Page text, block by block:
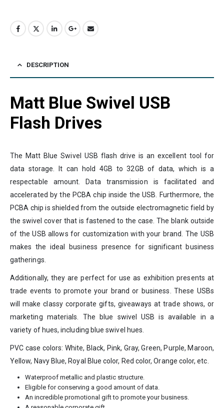
DESCRIPTION
Matt Blue Swivel USB
Flash Drives
The Matt Blue Swivel USB flash drive is an excellent tool for
data storage. It can hold 4GB to 32GB of data, which is a
respectable amount. Data transmission is facilitated and
accelerated by the PCBA chip inside the USB. Furthermore, the
PCBA chip is shielded from the outside electromagnetic field by
the swivel cover that is fastened to the case. The blank outside
of the USB allows for customization with your brand. The USB
makes the ideal business presence for significant business
gatherings.
Additionally, they are perfect for use as exhibition presents at
trade events to promote your brand or business. These USBs
will make classy corporate gifts, giveaways at trade shows, or
marketing materials. The blue swivel USB is available in a
variety of hues, including blue swivel hues.
PVC case colors: White, Black, Pink, Gray, Green, Purple, Maroon,
Yellow, Navy Blue, Royal Blue color, Red color, Orange color, etc.
Waterproof metallic and plastic structure.
Eligible for conserving a good amount of data.
An incredible promotional gift to promote your business.